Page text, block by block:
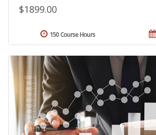
$1899.00
150 Course Hours